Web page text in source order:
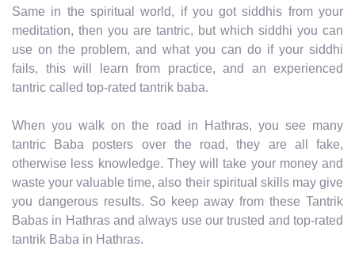
Same in the spiritual world, if you got siddhis from your
meditation, then you are tantric, but which siddhi you can
use on the problem, and what you can do if your siddhi
fails, this will learn from practice, and an experienced
tantric called top-rated tantrik baba.
When you walk on the road in Hathras, you see many
tantric Baba posters over the road, they are all fake,
otherwise less knowledge. They will take your money and
waste your valuable time, also their spiritual skills may give
you dangerous results. So keep away from these Tantrik
Babas in Hathras and always use our trusted and top-rated
tantrik Baba in Hathras.